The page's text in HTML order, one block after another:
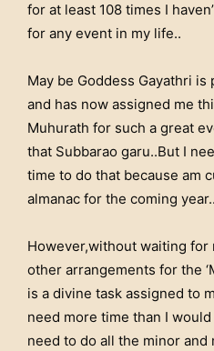
for at least 108 times I
for any event in my life..
May be Goddess Gayathri
and has now assigned me
Muhurath for such a great
that Subbarao garu..But I
time to do that because am
almanac for the coming year..
However,without waiting for
other arrangements for the
is a divine task assigned to
need more time than I
need to do all the minor and